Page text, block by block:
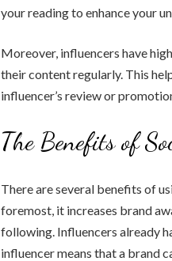
your reading to enhance your
Moreover, influencers have
their content regularly. This
influencer’s review or
The Benefits of
There are several benefits of
foremost, it increases brand
following. Influencers already
influencer means that a brand